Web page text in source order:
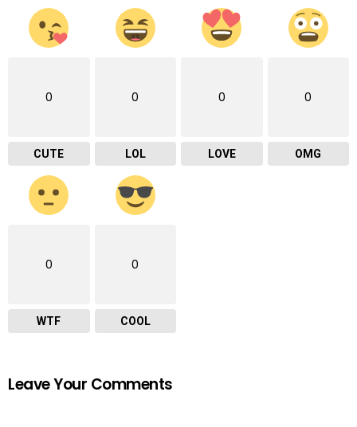
0
CUTE
0
LOL
0
LOVE
0
OMG
0
WTF
0
COOL
Leave Your Comments